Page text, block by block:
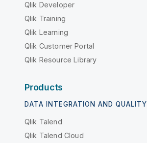
Qlik Developer
Qlik Training
Qlik Learning
Qlik Customer Portal
Qlik Resource Library
Products
DATA INTEGRATION AND QUALITY
Qlik Talend
Qlik Talend Cloud